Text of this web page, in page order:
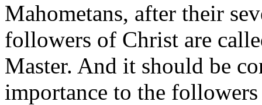
Mahometans, after their
followers of Christ are
Master. And it should be
importance to the